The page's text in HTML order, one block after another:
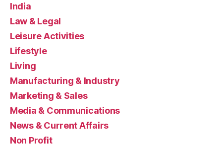
India
Law & Legal
Leisure Activities
Lifestyle
Living
Manufacturing & Industry
Marketing & Sales
Media & Communications
News & Current Affairs
Non Profit